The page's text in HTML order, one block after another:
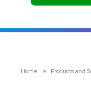
Home » Products and